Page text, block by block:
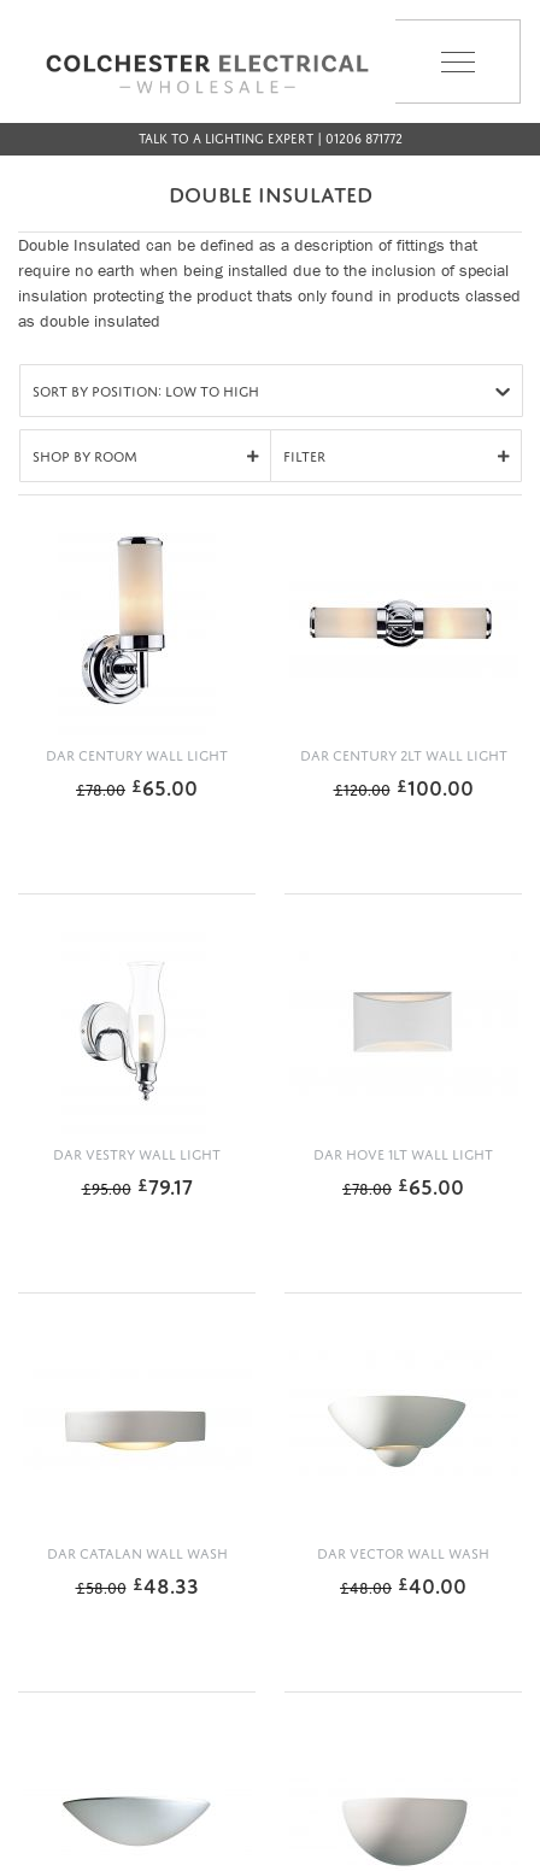
Talk to a Lighting Expert | 01206 871772
DOUBLE INSULATED
Double Insulated can be defined as a description of fittings that
require no earth when being installed due to the inclusion of special
insulation protecting the product thats only found in products classed
as double insulated
Sort by Position: Low to High
Shop By Room Filter
DAR CENTURY WALL LIGHT
£78.00 £65.00
DAR CENTURY 2LT WALL LIGHT
£120.00 £100.00
DAR VESTRY WALL LIGHT
£95.00 £79.17
DAR HOVE 1LT WALL LIGHT
£78.00 £65.00
DAR CATALAN WALL WASH
£58.00 £48.33
DAR VECTOR WALL WASH
£48.00 £40.00